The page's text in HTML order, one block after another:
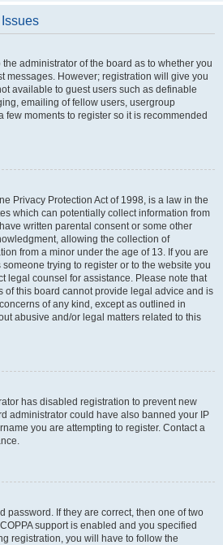
administrator of the board as to whether you
messages. However; registration will give you
available to guest users such as definable
emailing of fellow users, usergroup
few moments to register so it is recommended
Privacy Protection Act of 1998, is a law in the
which can potentially collect information from
written parental consent or some other
allowing the collection of
from a minor under the age of 13. If you are
trying to register or to the website you
legal counsel for assistance. Please note that
of this board cannot provide legal advice and is
of any kind, except as outlined in
abusive and/or legal matters related to this
has disabled registration to prevent new
administrator could have also banned your IP
you are attempting to register. Contact a
password. If they are correct, then one of two
support is enabled and you specified
registration, you will have to follow the